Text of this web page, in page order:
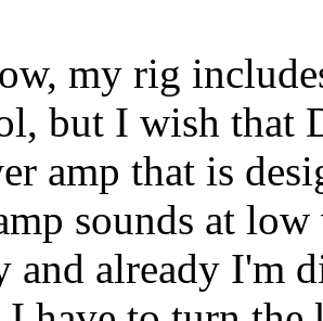
my rig
but I wish that
amp that is
sounds at
and already I'm